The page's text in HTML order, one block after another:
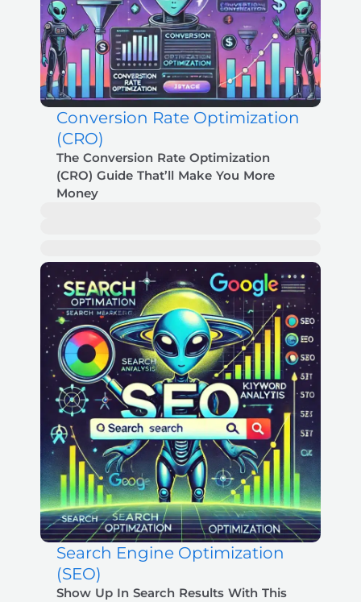
Conversion Rate Optimization
(CRO)
The Conversion Rate Optimization
(CRO) Guide That’ll Make You More
Money
Search Engine Optimization
(SEO)
Show Up In Search Results With This